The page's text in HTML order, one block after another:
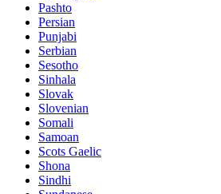
Pashto
Persian
Punjabi
Serbian
Sesotho
Sinhala
Slovak
Slovenian
Somali
Samoan
Scots Gaelic
Shona
Sindhi